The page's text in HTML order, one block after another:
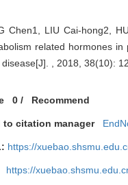
Chen1, LIU Cai-hong2,
related hormones
disease[J]. , 2018, 38(10):
0 / Recommend
to citation manager
https://
https://